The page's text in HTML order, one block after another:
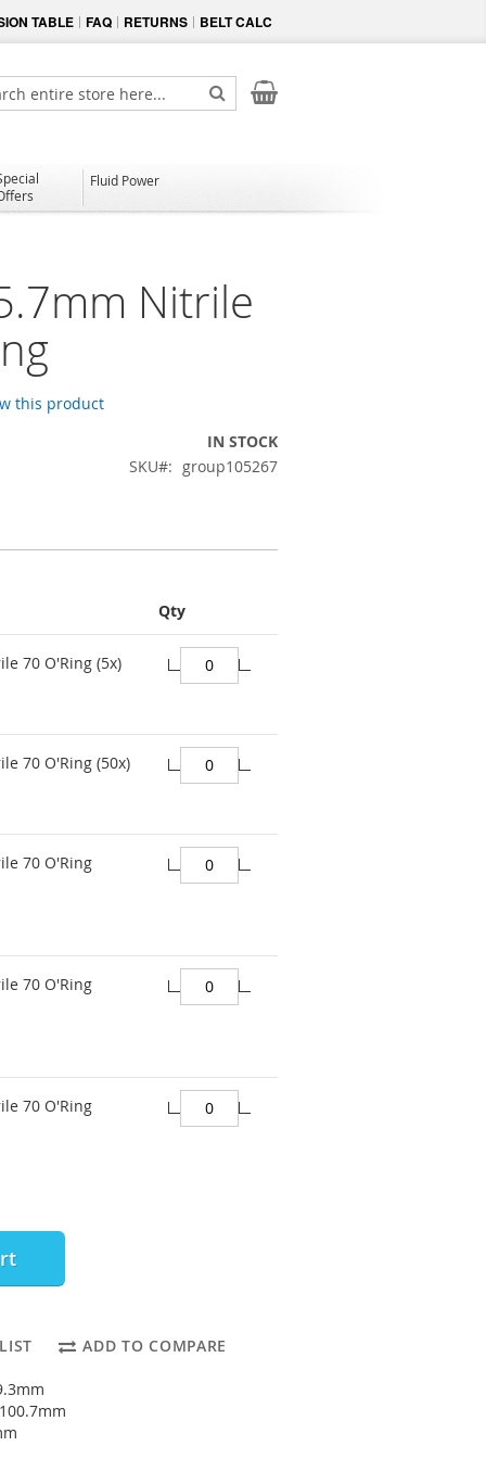
TABLE FAQ RETURNS BELT CALC
My Cart
Search
Fluid Power
Nitrile
this product
IN STOCK
SKU
group105267
Qty
70 O'Ring (5x)
70 O'Ring (50x)
70 O'Ring
70 O'Ring
70 O'Ring
ADD TO COMPARE